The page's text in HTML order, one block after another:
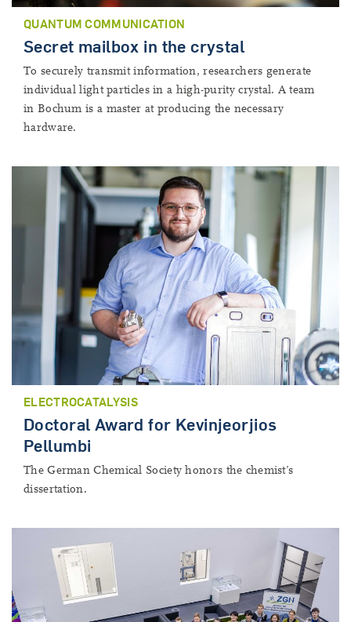
QUANTUM COMMUNICATION
Secret mailbox in the crystal
To securely transmit information, researchers generate
individual light particles in a high-purity crystal. A team
in Bochum is a master at producing the necessary
hardware.
ELECTROCATALYSIS
Doctoral Award for Kevinjeorjios
Pellumbi
The German Chemical Society honors the chemist’s
dissertation.